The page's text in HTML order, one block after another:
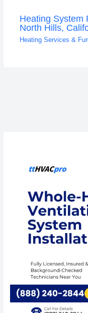
Heating System
North Hills,
Heating Services &